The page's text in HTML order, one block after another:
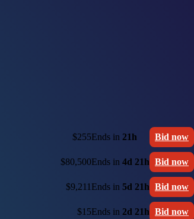
$255Ends in 21h Bid now
$80,500Ends in 4d 21h Bid now
$9,211 Ends in 5d 21h Bid now
$15Ends in 2d 21h Bid now